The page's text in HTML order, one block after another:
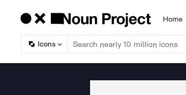
Products
Home
Icons